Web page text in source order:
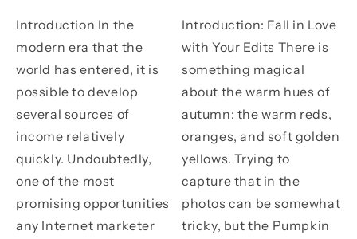
Life
Earning
Master
Products
Introduction In the
modern era that the
world has entered, it is
possible to develop
several sources of
income relatively
quickly. Undoubtedly,
one of the most
promising opportunities
any Internet marketer
Photos
Light
Presets
Introduction: Fall in Love
with Your Edits There is
something magical
about the warm hues of
autumn: the warm reds,
oranges, and soft golden
yellows. Trying to
capture that in the
photos can be somewhat
tricky, but the Pumpkin